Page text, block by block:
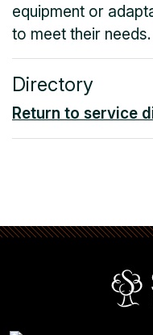
equipment or
to meet their needs.
Directory
Return to service